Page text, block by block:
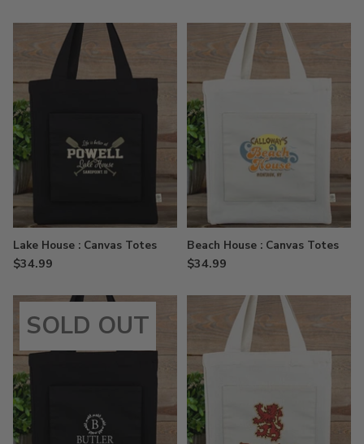
Lake House : Canvas Totes
$34.99
Beach House : Canvas Totes
$34.99
SOLD OUT